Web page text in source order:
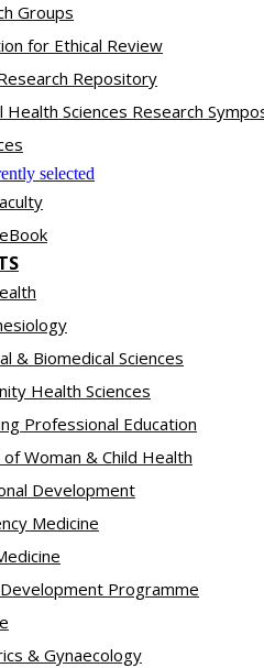
Groups
for Ethical Review
Repository
Health Sciences Research
selected
& Biomedical Sciences
Health Sciences
Professional Education
of Woman & Child Health
Development
Medicine
Programme
& Gynaecology